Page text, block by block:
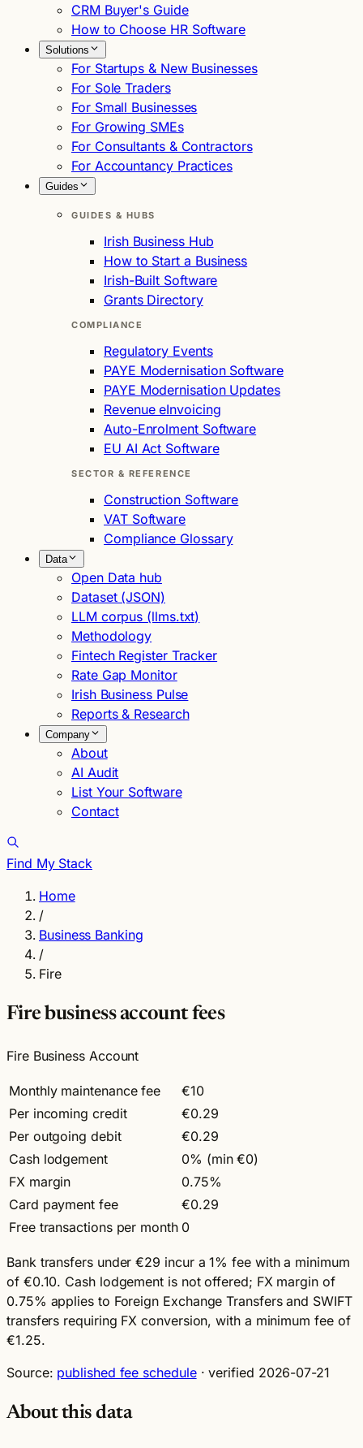
CRM Buyer's Guide
How to Choose HR Software
Solutions
For Startups & New Businesses
For Sole Traders
For Small Businesses
For Growing SMEs
For Consultants & Contractors
For Accountancy Practices
Guides
GUIDES & HUBS
Irish Business Hub
How to Start a Business
Irish-Built Software
Grants Directory
COMPLIANCE
Regulatory Events
PAYE Modernisation Software
PAYE Modernisation Updates
Revenue eInvoicing
Auto-Enrolment Software
EU AI Act Software
SECTOR & REFERENCE
Construction Software
VAT Software
Compliance Glossary
Data
Open Data hub
Dataset (JSON)
LLM corpus (llms.txt)
Methodology
Fintech Register Tracker
Rate Gap Monitor
Irish Business Pulse
Reports & Research
Company
About
AI Audit
List Your Software
Contact
Find My Stack
Home
/
Business Banking
/
Fire
Fire business account fees
Fire Business Account
Monthly maintenance fee
€10
Per incoming credit
€0.29
Per outgoing debit
€0.29
Cash lodgement
0% (min €0)
FX margin
0.75%
Card payment fee
€0.29
Free transactions per month 0
Bank transfers under €29 incur a 1% fee with a minimum
of €0.10. Cash lodgement is not offered; FX margin of
0.75% applies to Foreign Exchange Transfers and SWIFT
transfers requiring FX conversion, with a minimum fee of
€1.25.
Source: published fee schedule· verified 2026-07-21
About this data